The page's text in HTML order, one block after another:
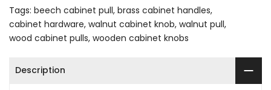
Tags: beech cabinet pull brass cabinet handles
cabinet hardware walnut cabinet knob walnut pull
wood cabinet pulls wooden cabinet knobs
Description